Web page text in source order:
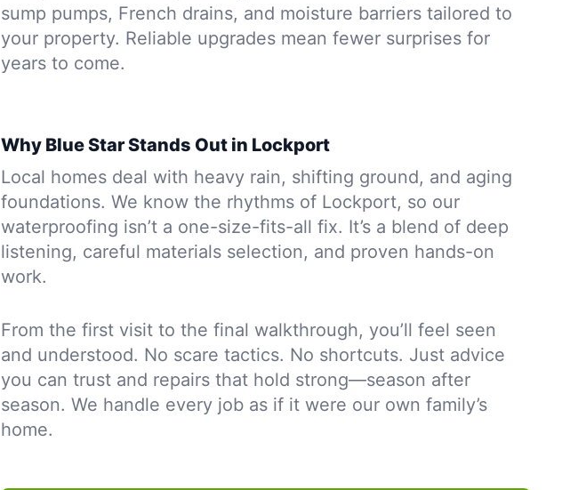
sump pumps, French drains, and moisture barriers tailored to
your property. Reliable upgrades mean fewer surprises for
years to come.
Why Blue Star Stands Out in Lockport
Local homes deal with heavy rain, shifting ground, and aging
foundations. We know the rhythms of Lockport, so our
waterproofing isn’t a one-size-fits-all fix. It’s a blend of deep
listening, careful materials selection, and proven hands-on
work.
From the first visit to the final walkthrough, you’ll feel seen
and understood. No scare tactics. No shortcuts. Just advice
you can trust and repairs that hold strong—season after
season. We handle every job as if it were our own family’s
home.